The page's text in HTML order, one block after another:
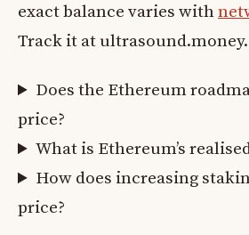
exact balance varies with
Track it at ultrasound.money.
Does the Ethereum
price?
What is Ethereum’s
How does increasing
price?